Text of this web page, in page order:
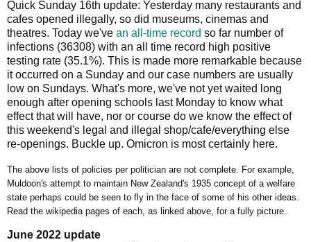
Quick Sunday 16th update: Yesterday many restaurants and
cafes opened illegally, so did museums, cinemas and
theatres. Today we've an all-time record so far number of
infections (36308) with an all time record high positive
testing rate (35.1%). This is made more remarkable because
it occurred on a Sunday and our case numbers are usually
low on Sundays. What's more, we've not yet waited long
enough after opening schools last Monday to know what
effect that will have, nor or course do we know the effect of
this weekend's legal and illegal shop/cafe/everything else
re-openings. Buckle up. Omicron is most certainly here.
The above lists of policies per politician are not complete. For example,
Muldoon's attempt to maintain New Zealand's 1935 concept of a welfare
state perhaps could be seen to fly in the face of some of his other ideas.
Read the wikipedia pages of each, as linked above, for a fully picture.
June 2022 update